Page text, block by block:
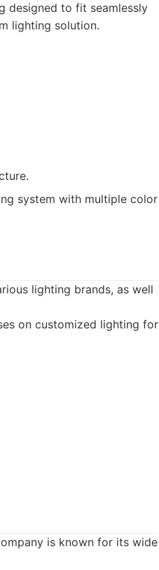
designed to fit seamlessly
lighting solution.
system with multiple color
lighting brands, as well
on customized lighting for
is known for its wide